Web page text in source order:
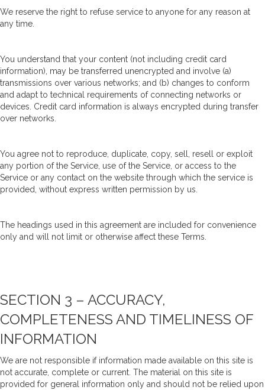
We reserve the right to refuse service to anyone for any reason at
any time.
You understand that your content (not including credit card
information), may be transferred unencrypted and involve (a)
transmissions over various networks; and (b) changes to conform
and adapt to technical requirements of connecting networks or
devices. Credit card information is always encrypted during transfer
over networks.
You agree not to reproduce, duplicate, copy, sell, resell or exploit
any portion of the Service, use of the Service, or access to the
Service or any contact on the website through which the service is
provided, without express written permission by us.
The headings used in this agreement are included for convenience
only and will not limit or otherwise affect these Terms.
SECTION 3 – ACCURACY,
COMPLETENESS AND TIMELINESS OF
INFORMATION
We are not responsible if information made available on this site is
not accurate, complete or current. The material on this site is
provided for general information only and should not be relied upon